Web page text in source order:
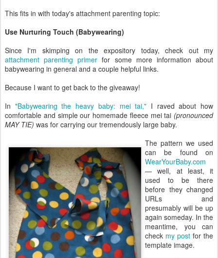
This fits in with today's attachment parenting topic:
Use Nurturing Touch (Babywearing)
Since I'm skimping on the expository today, check out my
attachment parenting primer for some more information about
babywearing in general and a couple helpful links.
Because I want to get back to the giveaway!
In "Babywearing the heavy baby: mei tai," I raved about how
comfortable and simple our homemade fleece mei tai (pronounced
MAY TIE) was for carrying our tremendously large baby.
The pattern we used
can be found on
WearYourBaby.com
— well, at least, it
used to be there
before they changed
URLs and
presumably will be up
again someday. In the
meantime, you can
check my post for the
template image.